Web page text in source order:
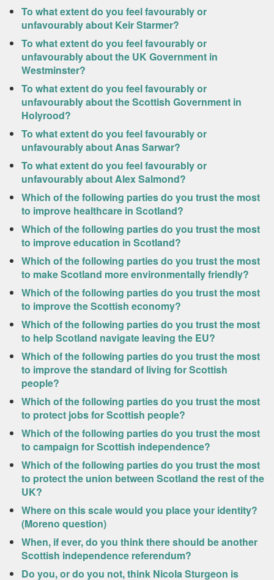
To what extent do you feel favourably or
unfavourably about Keir Starmer?
To what extent do you feel favourably or
unfavourably about the UK Government in
Westminster?
To what extent do you feel favourably or
unfavourably about the Scottish Government in
Holyrood?
To what extent do you feel favourably or
unfavourably about Anas Sarwar?
To what extent do you feel favourably or
unfavourably about Alex Salmond?
Which of the following parties do you trust the most
to improve healthcare in Scotland?
Which of the following parties do you trust the most
to improve education in Scotland?
Which of the following parties do you trust the most
to make Scotland more environmentally friendly?
Which of the following parties do you trust the most
to improve the Scottish economy?
Which of the following parties do you trust the most
to help Scotland navigate leaving the EU?
Which of the following parties do you trust the most
to improve the standard of living for Scottish
people?
Which of the following parties do you trust the most
to protect jobs for Scottish people?
Which of the following parties do you trust the most
to campaign for Scottish independence?
Which of the following parties do you trust the most
to protect the union between Scotland the rest of the
UK?
Where on this scale would you place your identity?
(Moreno question)
When, if ever, do you think there should be another
Scottish independence referendum?
Do you, or do you not, think Nicola Sturgeon is